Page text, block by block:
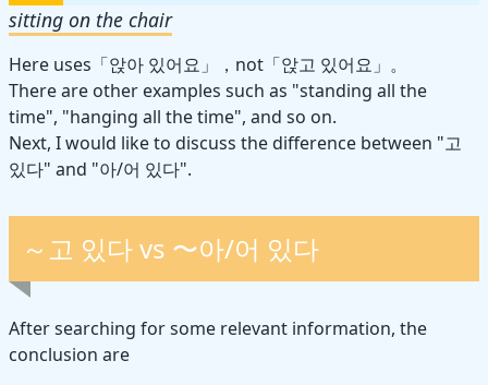
sitting on the chair
Here uses「앉아 있어요」，not「앉고 있어요」。
There are other examples such as "standing all the
time", "hanging all the time", and so on.
Next, I would like to discuss the difference between "고
있다" and "아/어 있다".
～고 있다 vs 〜아/어 있다
After searching for some relevant information, the
conclusion are